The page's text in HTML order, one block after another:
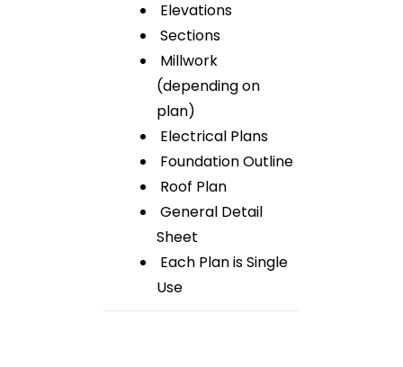
Elevations
Sections
Millwork
(depending on
plan)
Electrical Plans
Foundation Outline
Roof Plan
General Detail
Sheet
Each Plan is Single
Use